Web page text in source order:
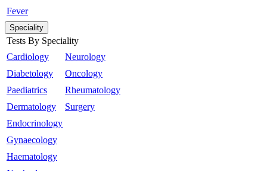
Fever
Speciality
Tests By Speciality
Cardiology
Diabetology
Paediatrics
Dermatology
Endocrinology
Gynaecology
Haematology
Neurology
Oncology
Rheumatology
Surgery